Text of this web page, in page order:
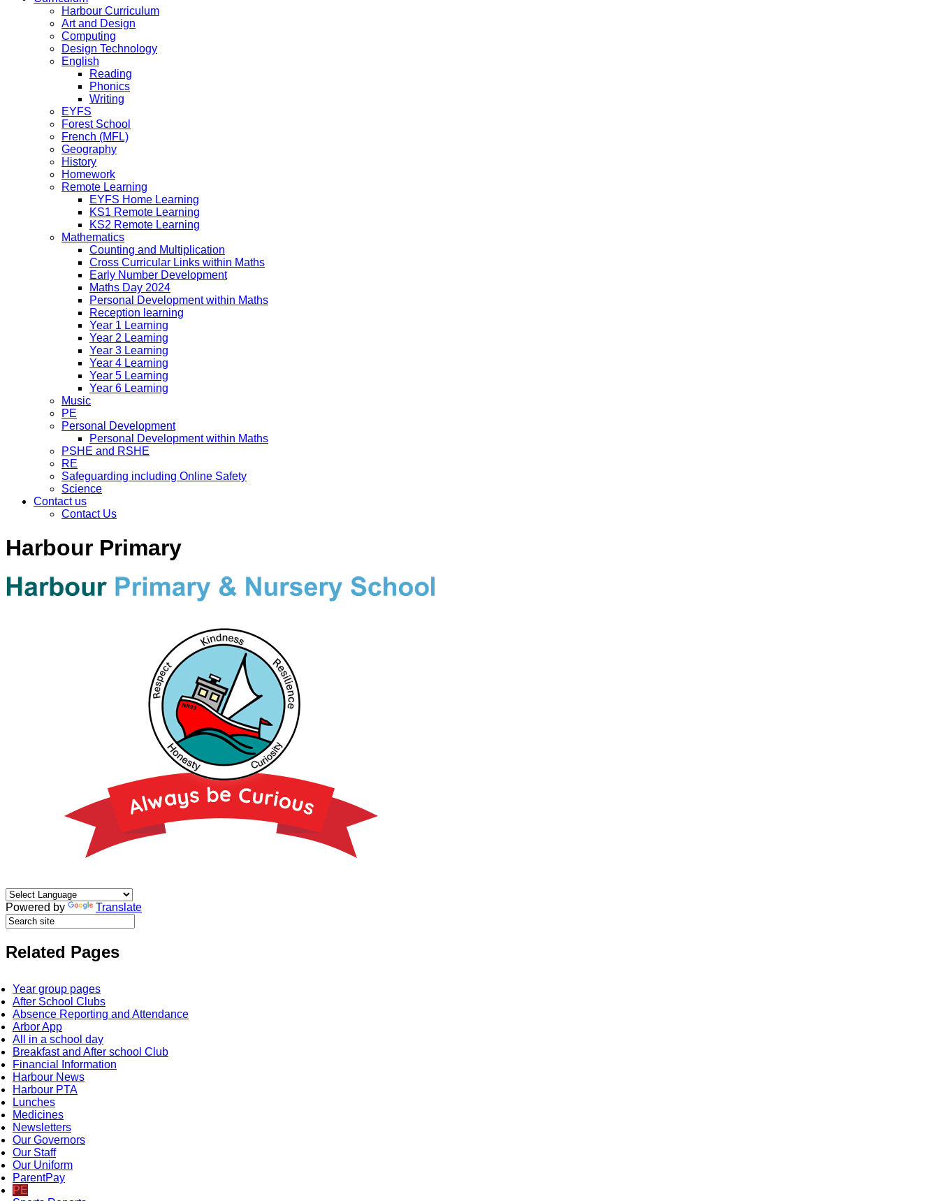
Harbour Curriculum
Art and Design
Computing
Design Technology
English
Reading
Phonics
Writing
EYFS
Forest School
French (MFL)
Geography
History
Homework
Remote Learning
EYFS Home Learning
KS1 Remote Learning
KS2 Remote Learning
Mathematics
Counting and Multiplication
Cross Curricular Links within Maths
Early Number Development
Maths Day 2024
Personal Development within Maths
Reception learning
Year 1 Learning
Year 2 Learning
Year 3 Learning
Year 4 Learning
Year 5 Learning
Year 6 Learning
Music
PE
Personal Development
Personal Development within Maths
PSHE and RSHE
RE
Safeguarding including Online Safety
Science
Contact us
Contact Us
Harbour Primary
Powered by Translate
Related Pages
Year group pages
After School Clubs
Absence Reporting and Attendance
Arbor App
All in a school day
Breakfast and After school Club
Financial Information
Harbour News
Harbour PTA
Lunches
Medicines
Newsletters
Our Governors
Our Staff
Our Uniform
ParentPay
PE